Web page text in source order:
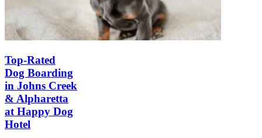
Top-Rated
Dog Boarding
in Johns Creek
& Alpharetta
at Happy Dog
Hotel